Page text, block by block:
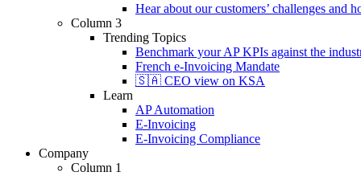
Hear about our customers’ challenges
Column 3
Trending Topics
Benchmark your AP KPIs against the
French e-Invoicing Mandate
🇸🇦 CEO view on KSA
Learn
AP Automation
E-Invoicing
E-Invoicing Compliance
Company
Column 1